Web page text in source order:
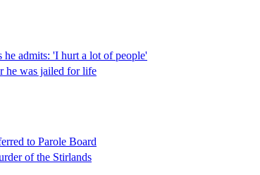
admits: 'I hurt a lot of people'
he was jailed for life
to Parole Board
of the Stirlands